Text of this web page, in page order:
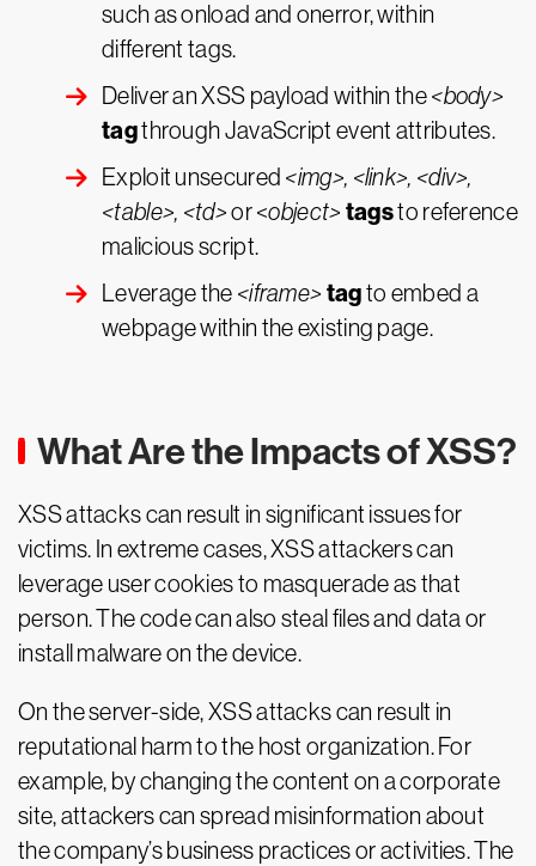
such as onload and onerror, within
different tags.
Deliver an XSS payload within the<body>
tagthrough JavaScript event attributes.
Exploit unsecured <img>, <link>, <div>,
<table>, <td>or <object> tagsto reference
malicious script.
Leverage the <iframe> tagto embed a
webpage within the existing page.
What Are the Impacts of XSS?
XSS attacks can result in significant issues for
victims. In extreme cases, XSS attackers can
leverage user cookies to masquerade as that
person. The code can also steal files and data or
install malware on the device.
On the server-side, XSS attacks can result in
reputational harm to the host organization. For
example, by changing the content on a corporate
site, attackers can spread misinformation about
the company’s business practices or activities. The